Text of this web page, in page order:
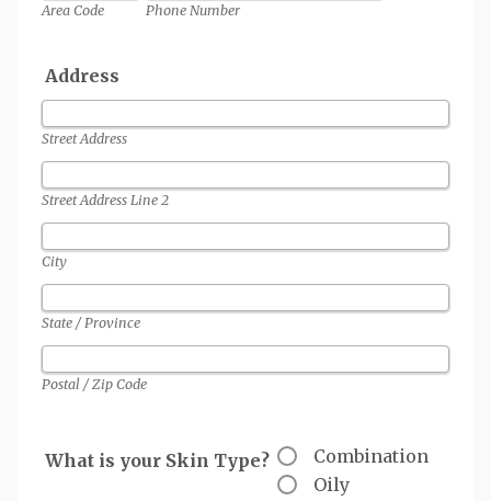
Area Code Phone Number
Address
Street Address
Street Address Line 2
City
State / Province
Postal / Zip Code
What is your Skin Type?
Combination
Oily